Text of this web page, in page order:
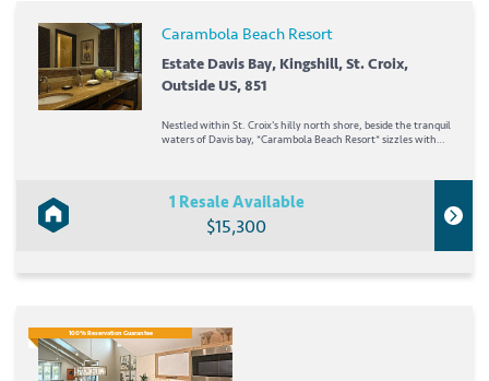
Carambola Beach Resort
Estate Davis Bay, Kingshill, St. Croix,
Outside US, 851
Nestled within St. Croix's hilly north shore, beside the tranquil
waters of Davis bay, *Carambola Beach Resort* sizzles with
1 Resale Available
$15,300
100% Reservation Guarantee